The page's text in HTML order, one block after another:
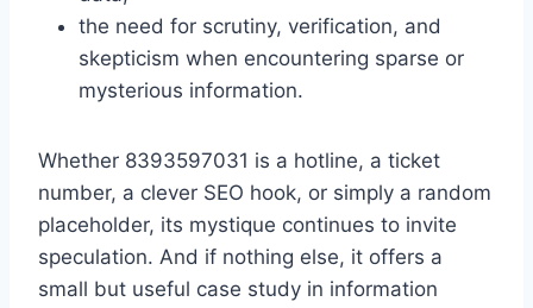
the need for scrutiny, verification, and
skepticism when encountering sparse or
mysterious information.
Whether 8393597031 is a hotline, a ticket
number, a clever SEO hook, or simply a random
placeholder, its mystique continues to invite
speculation. And if nothing else, it offers a
small but useful case study in information